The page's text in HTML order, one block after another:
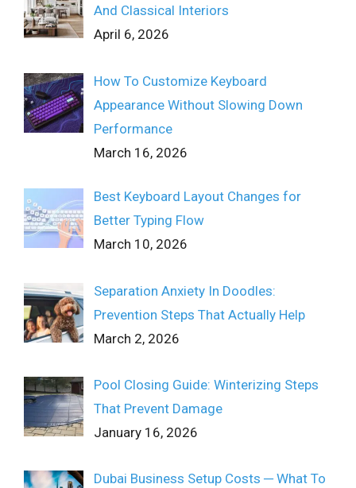
And Classical Interiors
April 6, 2026
How To Customize Keyboard
Appearance Without Slowing Down
Performance
March 16, 2026
Best Keyboard Layout Changes for
Better Typing Flow
March 10, 2026
Separation Anxiety In Doodles:
Prevention Steps That Actually Help
March 2, 2026
Pool Closing Guide: Winterizing Steps
That Prevent Damage
January 16, 2026
Dubai Business Setup Costs ─ What To